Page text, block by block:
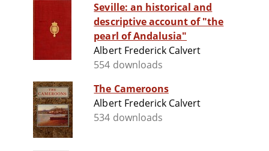
Seville: an historical and
descriptive account of "the
pearl of Andalusia"
Albert Frederick Calvert
554 downloads
The Cameroons
Albert Frederick Calvert
534 downloads